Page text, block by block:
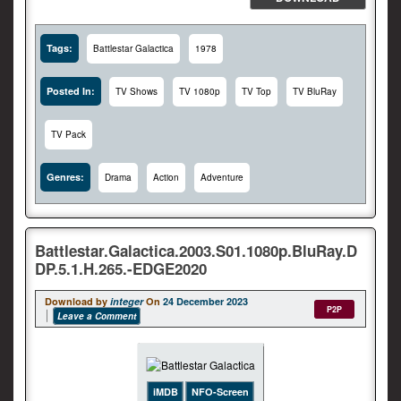
Tags: Battlestar Galactica 1978
Posted In: TV Shows TV 1080p TV Top TV BluRay
TV Pack
Genres: Drama Action Adventure
Battlestar.Galactica.2003.S01.1080p.BluRay.D
DP.5.1.H.265.-EDGE2020
Download by integer On 24 December 2023
Leave a Comment
P2P
iMDB NFO-Screen